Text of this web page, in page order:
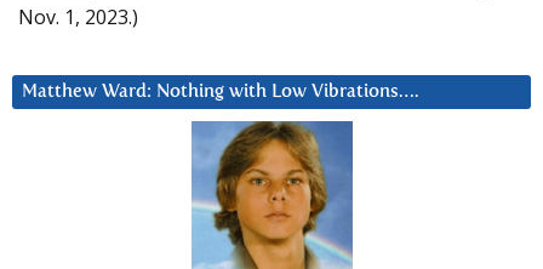
Nov. 1, 2023.)
Matthew Ward: Nothing with Low Vibrations….